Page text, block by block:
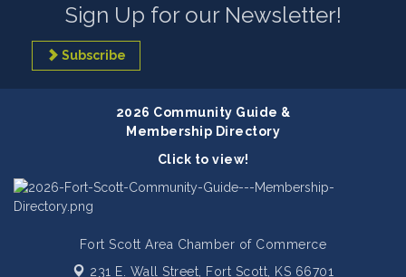
Sign Up for our Newsletter!
Subscribe
2026 Community Guide &
Membership Directory
Click to view!
Fort Scott Area Chamber of Commerce
231 E. Wall Street, Fort Scott, KS 66701